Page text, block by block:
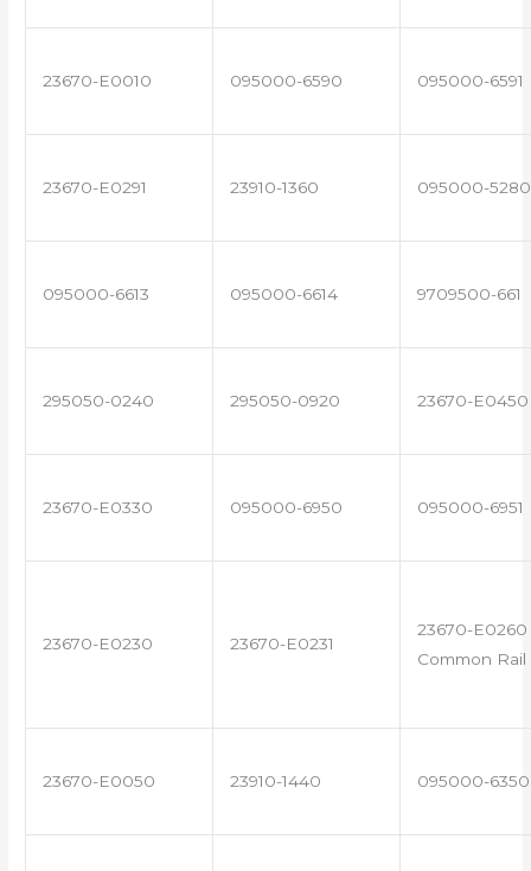
23670-E0010 095000-6590 095000-6591
23670-E0291 23910-1360 095000-5280
095000-6613 095000-6614 9709500-661
295050-0240 295050-0920 23670-E0450
23670-E0330 095000-6950 095000-6951
23670-E0230 23670-E0231
23670-E0260
Common
23670-E0050 23910-1440 095000-6350